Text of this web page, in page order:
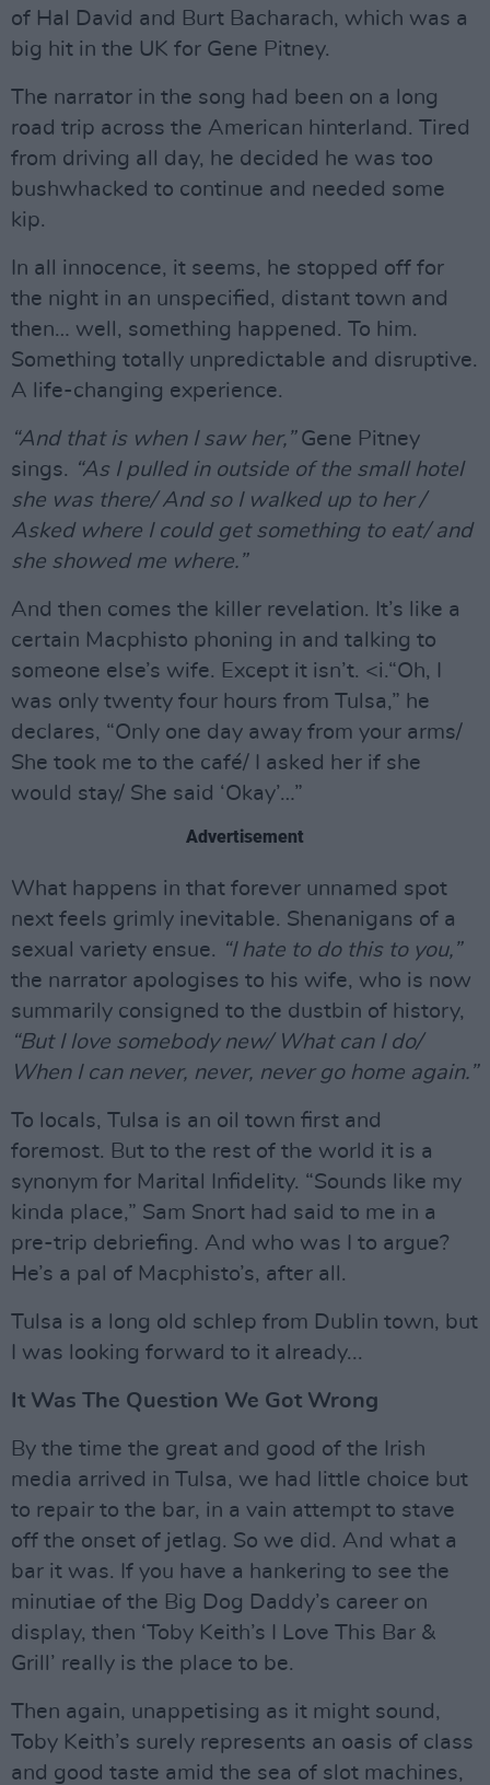
of Hal David and Burt Bacharach, which was a
big hit in the UK for Gene Pitney.
The narrator in the song had been on a long
road trip across the American hinterland. Tired
from driving all day, he decided he was too
bushwhacked to continue and needed some
kip.
In all innocence, it seems, he stopped off for
the night in an unspecified, distant town and
then… well, something happened. To him.
Something totally unpredictable and disruptive.
A life-changing experience.
“And that is when I saw her,”Gene Pitney
sings. “As I pulled in outside of the small hotel
she was there/ And so I walked up to her /
Asked where I could get something to eat/ and
she showed me where.”
And then comes the killer revelation. It’s like a
certain Macphisto phoning in and talking to
someone else’s wife. Except it isn’t. <i.“Oh, I
was only twenty four hours from Tulsa,” he
declares, “Only one day away from your arms/
She took me to the café/ I asked her if she
would stay/ She said ‘Okay’…”
Advertisement
What happens in that forever unnamed spot
next feels grimly inevitable. Shenanigans of a
sexual variety ensue. “I hate to do this to you,”
the narrator apologises to his wife, who is now
summarily consigned to the dustbin of history,
“But I love somebody new/ What can I do/
When I can never, never, never go home again.”
To locals, Tulsa is an oil town first and
foremost. But to the rest of the world it is a
synonym for Marital Infidelity. “Sounds like my
kinda place,” Sam Snort had said to me in a
pre-trip debriefing. And who was I to argue?
He’s a pal of Macphisto’s, after all.
Tulsa is a long old schlep from Dublin town, but
I was looking forward to it already...
It Was The Question We Got Wrong
By the time the great and good of the Irish
media arrived in Tulsa, we had little choice but
to repair to the bar, in a vain attempt to stave
off the onset of jetlag. So we did. And what a
bar it was. If you have a hankering to see the
minutiae of the Big Dog Daddy’s career on
display, then ‘Toby Keith’s I Love This Bar &
Grill’ really is the place to be.
Then again, unappetising as it might sound,
Toby Keith’s surely represents an oasis of class
and good taste amid the sea of slot machines,